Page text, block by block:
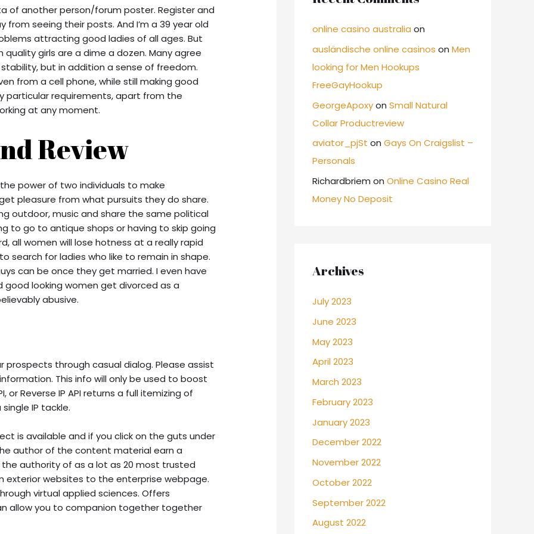
of another person/forum poster. Register and
from seeing their posts. And I’m a 39 year old
attracting good ladies of all ages. But
quality girls are a dime a dozen. Many agree
but in addition a sense of freedom.
from a cell phone, while still making good
particular requirements, apart from the
at any moment.
Review
power of two individuals to make
pleasure from what pursuits they do share.
outdoor, music and share the same political
to go to antique shops or having to skip going
all women will lose hotness at a really rapid
search for ladies who like to remain in shape.
can be once they get married. I even have
good looking women get divorced as a
abusive.
prospects through casual dialog. Please assist
This info will only be used to boost
or Reverse IP API returns a full itemizing of
IP tackle.
is available and if you click on the guts under
author of the content material earn a
authority of as a lot as 20 most trusted
exterior websites to the enterprise webpage.
virtual applied sciences. Offers
allow you to companion together together
online casino australia on
ausländische online casinos on Men
looking for Men Hookups
FreeGayHookup
GeorgeApoxyon Small Natural
Collar Productreview
aviator_pjSt on Gays On Craigslist –
Personals
Richardbriem on Online Casino Real
Money No Deposit
Archives
July 2023
June 2023
May 2023
April 2023
March 2023
February 2023
January 2023
December 2022
November 2022
October 2022
September 2022
August 2022